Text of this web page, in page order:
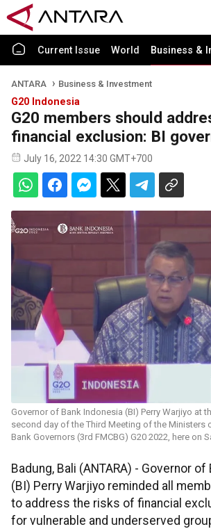
Current Issue World Business &
ANTARA Business & Investment
G20 Indonesia
G20 members should
financial exclusion: BI
July 16, 2022 14:30 GMT+700
Governor of Bank Indonesia (BI) Perry Warjiyo at
second day of the Third Meeting of the Ministers
Bank Governors (3rd FMCBG) G20 2022, here on
Badung, Bali (ANTARA) - Governor
(BI) Perry Warjiyo reminded all
to address the risks of financial
for vulnerable and underserved